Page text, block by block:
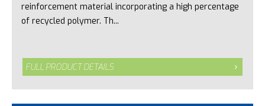
reinforcement material incorporating a high percentage
of recycled polymer. Th...
FULL PRODUCT DETAILS